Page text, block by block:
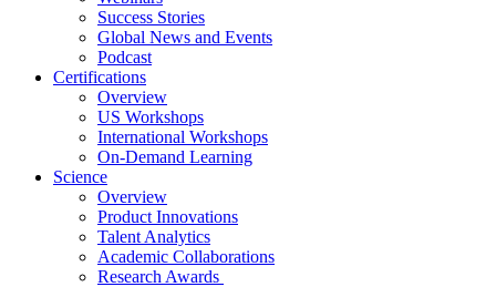
Success Stories
Global News and Events
Podcast
Certifications
Overview
US Workshops
International Workshops
On-Demand Learning
Science
Overview
Product Innovations
Talent Analytics
Academic Collaborations
Research Awards